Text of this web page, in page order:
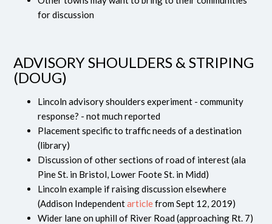
for discussion
ADVISORY SHOULDERS & STRIPING
(DOUG)
Lincoln advisory shoulders experiment - community
response? - not much reported
Placement specific to traffic needs of a destination
(library)
Discussion of other sections of road of interest (ala
Pine St. in Bristol, Lower Foote St. in Midd)
Lincoln example if raising discussion elsewhere
(Addison Independentarticlefrom Sept 12, 2019)
Wider lane on uphill of River Road (approaching Rt. 7)